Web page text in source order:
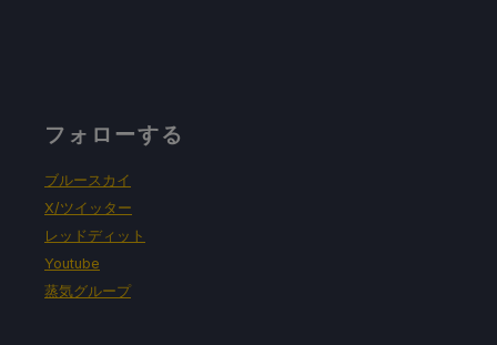
フォローする
ブルースカイ
X/ツイッター
レッドディット
Youtube
蒸気グループ